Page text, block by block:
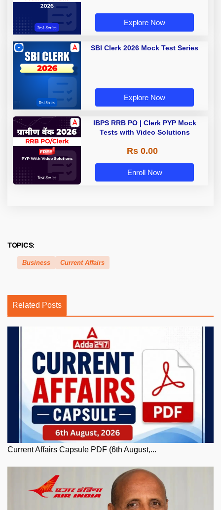
Explore Now
SBI Clerk 2026 Mock Test Series
Explore Now
IBPS RRB PO | Clerk PYP Mock
Tests with Video Solutions
Rs 0.00
Enroll Now
TOPICS:
Business Current Affairs
Related Posts
Current Affairs Capsule PDF (6th August,...